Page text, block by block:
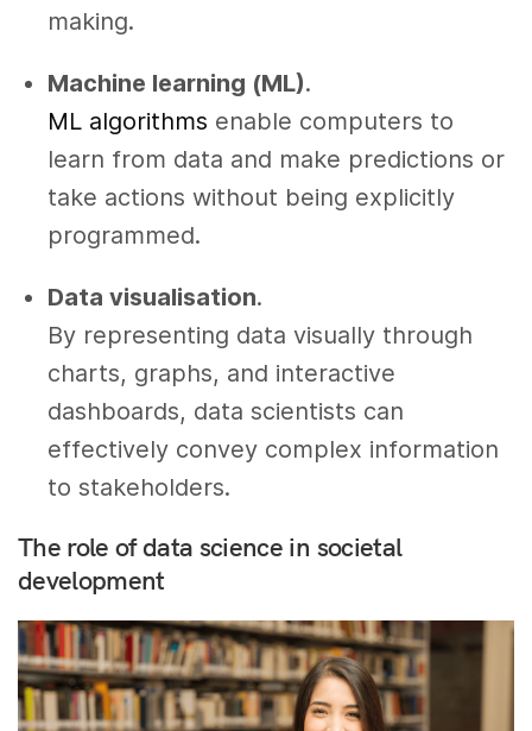
making.
Machine learning (ML).
ML algorithms enable computers to
learn from data and make predictions or
take actions without being explicitly
programmed.
Data visualisation.
By representing data visually through
charts, graphs, and interactive
dashboards, data scientists can
effectively convey complex information
to stakeholders.
The role of data science in societal
development